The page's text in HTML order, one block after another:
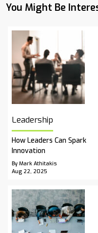
You Might Be
Leadership
How Leaders Can Spark
Innovation
By Mark Athitakis
Aug 22, 2025